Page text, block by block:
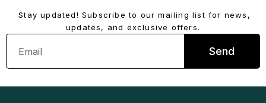
Stay updated! Subscribe to our mailing list for news,
updates, and exclusive offers.
Email
Send